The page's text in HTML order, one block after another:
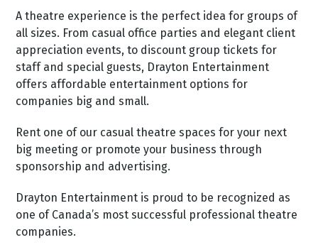
A theatre experience is the perfect idea for groups of
all sizes. From casual office parties and elegant client
appreciation events, to discount group tickets for
staff and special guests, Drayton Entertainment
offers affordable entertainment options for
companies big and small.
Rent one of our casual theatre spaces for your next
big meeting or promote your business through
sponsorship and advertising.
Drayton Entertainment is proud to be recognized as
one of Canada’s most successful professional theatre
companies.